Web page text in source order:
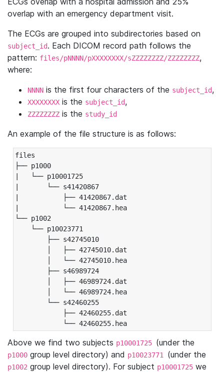
overlap with an emergency department visit.
The ECGs are grouped into subdirectories based on
subject_id. Each DICOM record path follows the
pattern: files/pNNNN/pXXXXXXXX/sZZZZZZZZ/ZZZZZZZZ,
where:
NNNN is the first four characters of the subject_id,
XXXXXXXX is the subject_id,
ZZZZZZZZ is the study_id
An example of the file structure is as follows:
files
├── p1000
|   └── p10001725
|       └── s41420867
|           ├── 41420867.dat
|           └── 41420867.hea
└── p1002
└── p10023771
├── s42745010
│   ├── 42745010.dat
│   └── 42745010.hea
├── s46989724
│   ├── 46989724.dat
│   └── 46989724.hea
└── s42460255
├── 42460255.dat
└── 42460255.hea
Above we find two subjects p10001725 (under the
p1000 group level directory) and p10023771 (under the
p1002 group level directory). For subject p10001725 we